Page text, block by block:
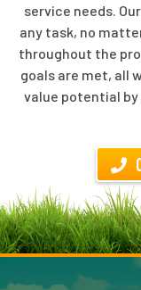
service needs.
any task, no
throughout the
goals are met, all
value potential